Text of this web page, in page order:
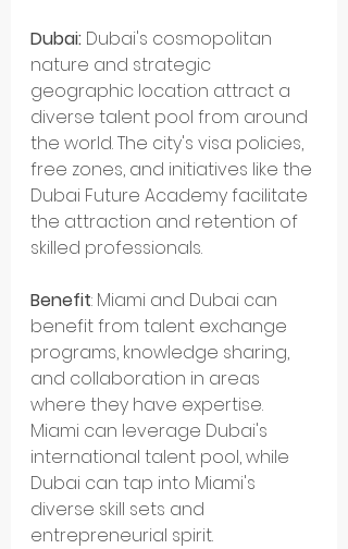
Dubai: Dubai's cosmopolitan
nature and strategic
geographic location attract a
diverse talent pool from around
the world. The city's visa policies,
free zones, and initiatives like the
Dubai Future Academy facilitate
the attraction and retention of
skilled professionals.
Benefit: Miami and Dubai can
benefit from talent exchange
programs, knowledge sharing,
and collaboration in areas
where they have expertise.
Miami can leverage Dubai's
international talent pool, while
Dubai can tap into Miami's
diverse skill sets and
entrepreneurial spirit.